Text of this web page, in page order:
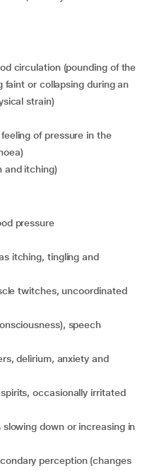
faint or collapsing during an
strain)
and itching)
pressure